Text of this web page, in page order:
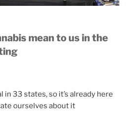
mean to us in the
in 33 states, so it’s already here
ourselves about it